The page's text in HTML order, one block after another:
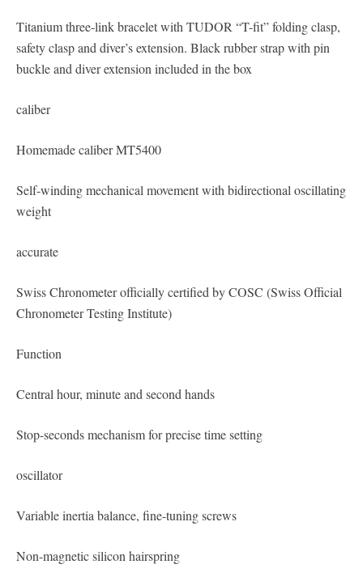
Titanium three-link bracelet with TUDOR “T-fit” folding clasp,
safety clasp and diver’s extension. Black rubber strap with pin
buckle and diver extension included in the box
caliber
Homemade caliber MT5400
Self-winding mechanical movement with bidirectional oscillating
weight
accurate
Swiss Chronometer officially certified by COSC (Swiss Official
Chronometer Testing Institute)
Function
Central hour, minute and second hands
Stop-seconds mechanism for precise time setting
oscillator
Variable inertia balance, fine-tuning screws
Non-magnetic silicon hairspring